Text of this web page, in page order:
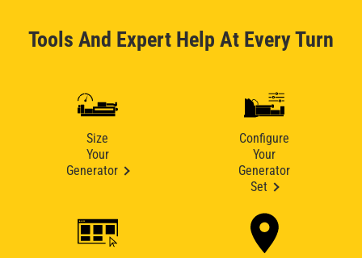
Tools And Expert Help At Every Turn
Size
Your
Generator
Configure
Your
Generator
Set